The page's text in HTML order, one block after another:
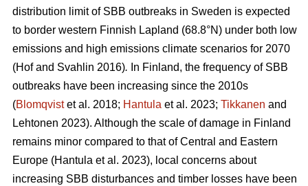
distribution limit of SBB outbreaks in Sweden is expected
to border western Finnish Lapland (68.8°N) under both low
emissions and high emissions climate scenarios for 2070
(Hof and Svahlin 2016). In Finland, the frequency of SBB
outbreaks have been increasing since the 2010s
(Blomqvistet al. 2018; Hantula et al. 2023; Tikkanen and
Lehtonen 2023). Although the scale of damage in Finland
remains minor compared to that of Central and Eastern
Europe (Hantula et al. 2023), local concerns about
increasing SBB disturbances and timber losses have been